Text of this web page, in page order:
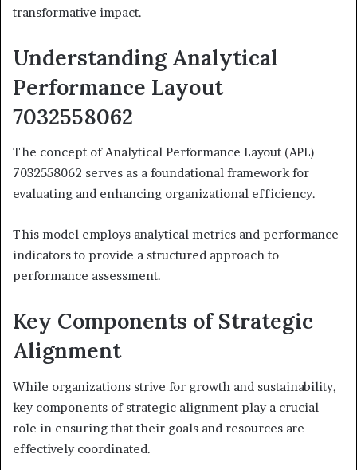
transformative impact.
Understanding Analytical
Performance Layout
7032558062
The concept of Analytical Performance Layout (APL)
7032558062 serves as a foundational framework for
evaluating and enhancing organizational efficiency.
This model employs analytical metrics and performance
indicators to provide a structured approach to
performance assessment.
Key Components of Strategic
Alignment
While organizations strive for growth and sustainability,
key components of strategic alignment play a crucial
role in ensuring that their goals and resources are
effectively coordinated.